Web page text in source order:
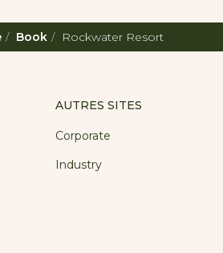
Book Rockwater Resort
AUTRES SITES
Corporate
Industry